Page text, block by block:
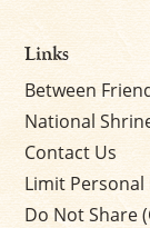
Links
Between
National
Contact Us
Limit
Do Not Share